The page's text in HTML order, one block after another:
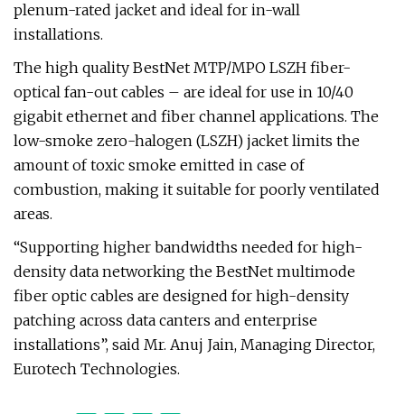
plenum-rated jacket and ideal for in-wall
installations.
The high quality BestNet MTP/MPO LSZH fiber-
optical fan-out cables – are ideal for use in 10/40
gigabit ethernet and fiber channel applications. The
low-smoke zero-halogen (LSZH) jacket limits the
amount of toxic smoke emitted in case of
combustion, making it suitable for poorly ventilated
areas.
“Supporting higher bandwidths needed for high-
density data networking the BestNet multimode
fiber optic cables are designed for high-density
patching across data canters and enterprise
installations”, said Mr. Anuj Jain, Managing Director,
Eurotech Technologies.